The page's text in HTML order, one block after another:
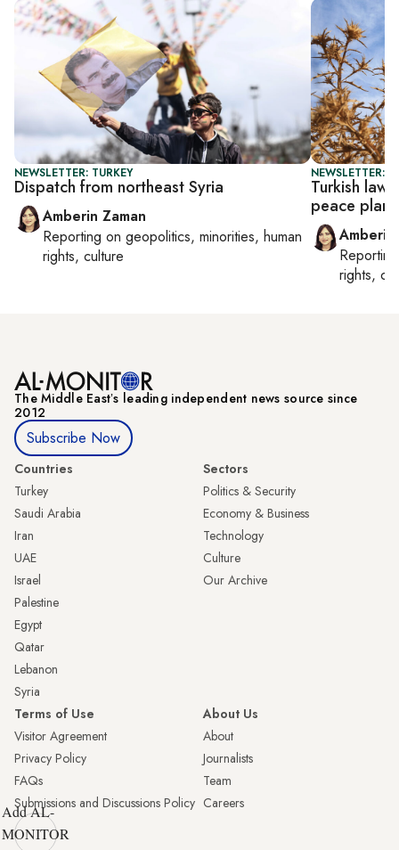
NEWSLETTER: TURKEY
Dispatch from northeast Syria
Amberin Zaman
Reporting on geopolitics, minorities, human
rights, culture
NEWSLETTER:
Turkish
peace plan
Amberin
rights,
The Middle Eastʼs leading independent news source since
2012
Subscribe Now
Countries
Turkey
Saudi Arabia
Iran
UAE
Israel
Palestine
Egypt
Qatar
Lebanon
Syria
Sectors
Politics & Security
Economy & Business
Technology
Culture
Our Archive
Terms of Use
Visitor Agreement
Privacy Policy
FAQs
Submissions and Discussions Policy
About Us
About
Journalists
Team
Careers
Add AL-
MONITOR